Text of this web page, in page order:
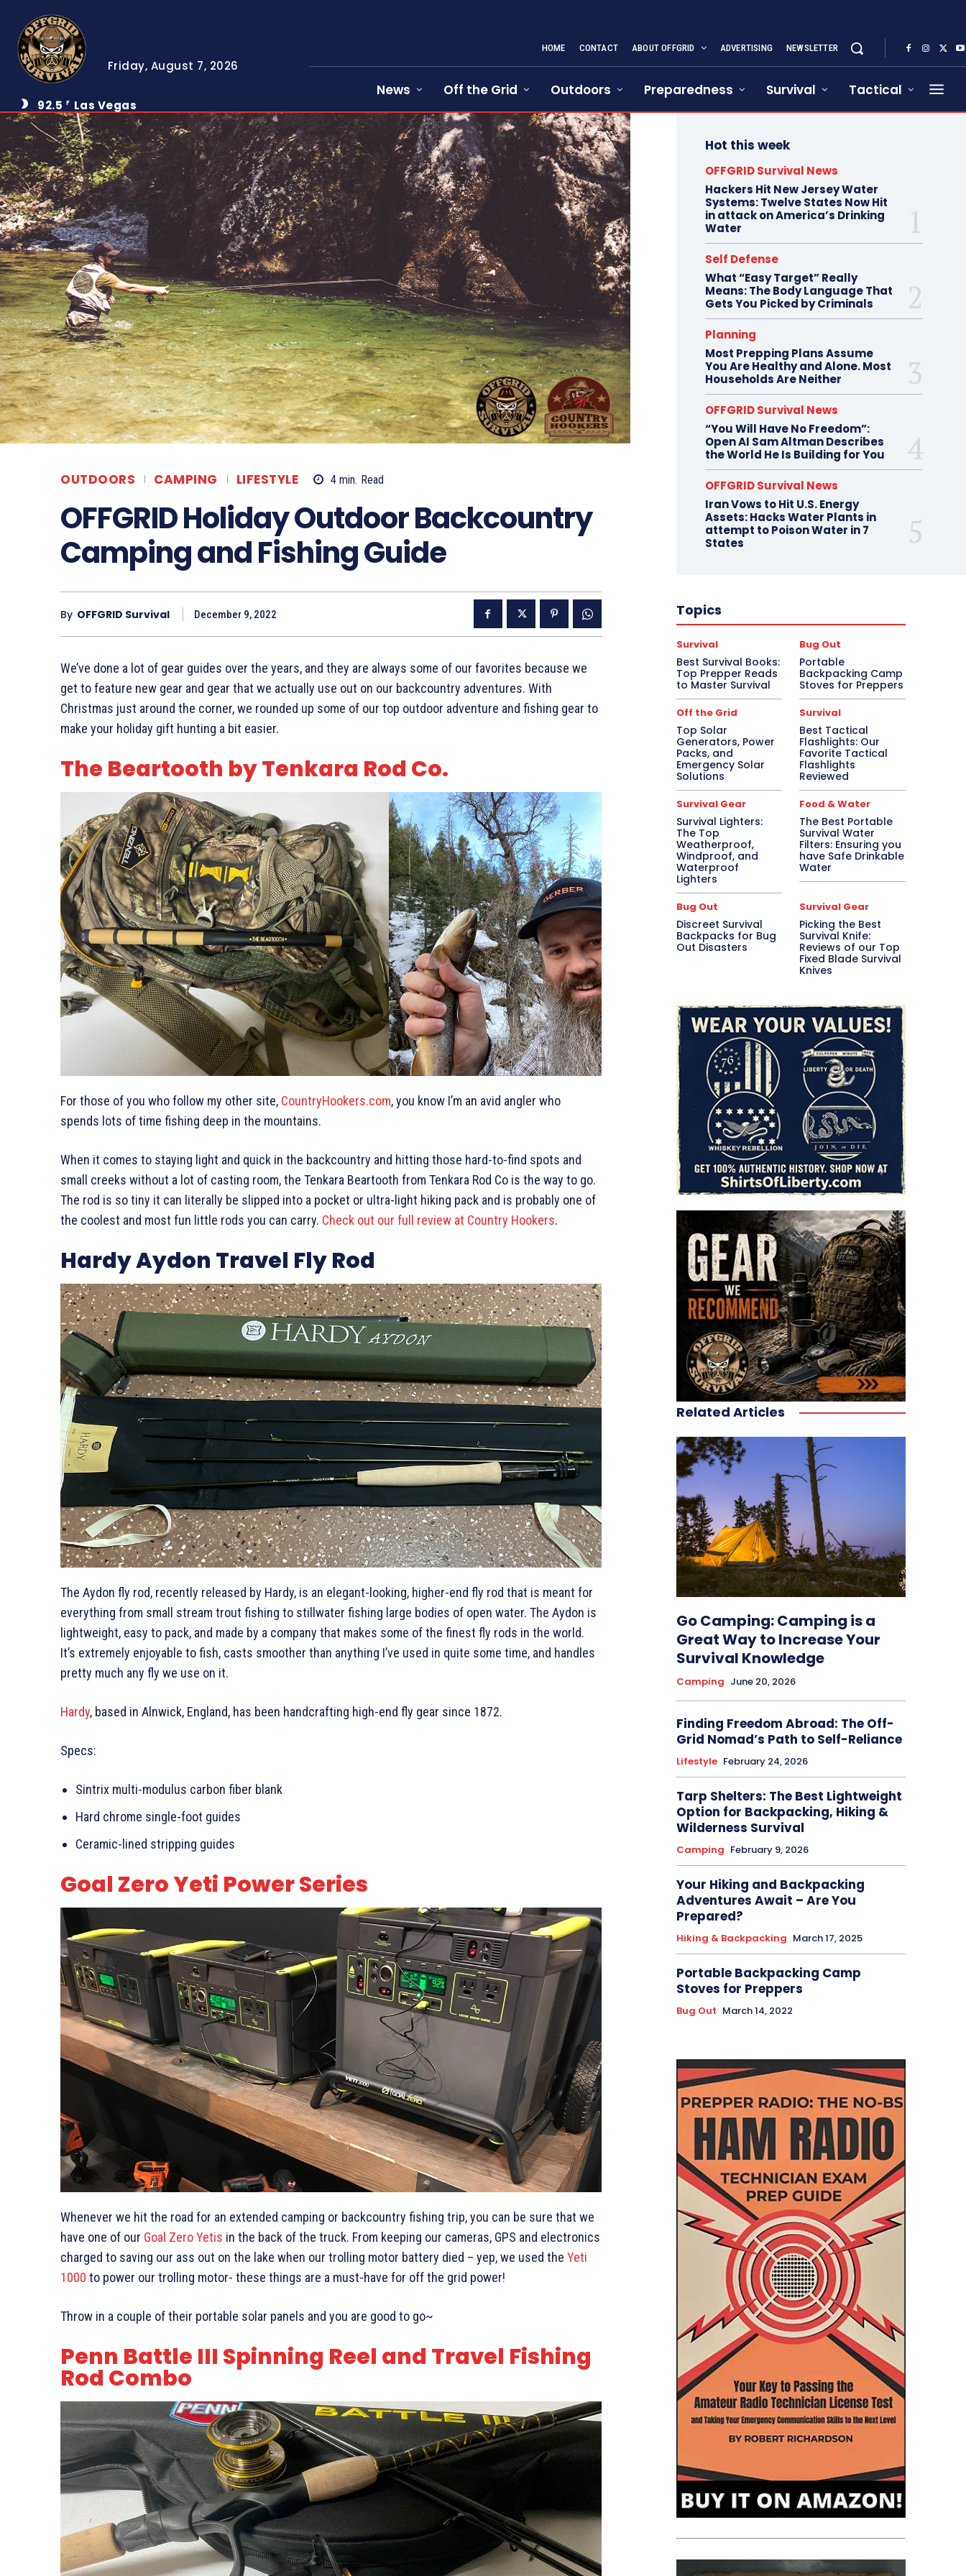
Friday, August 7, 2026
92.5 F Las Vegas
HOME CONTACT ABOUT OFFGRID ADVERTISING NEWSLETTER
News Off the Grid Outdoors Preparedness Survival Tactical
OUTDOORS CAMPING LIFESTYLE 4 min. Read
OFFGRID Holiday Outdoor Backcountry
Camping and Fishing Guide
By OFFGRID Survival December 9, 2022
We’ve done a lot of gear guides over the years, and they are always some of our favorites because we
get to feature new gear and gear that we actually use out on our backcountry adventures. With
Christmas just around the corner, we rounded up some of our top outdoor adventure and fishing gear to
make your holiday gift hunting a bit easier.
The Beartooth by Tenkara Rod Co.
For those of you who follow my other site, CountryHookers.com, you know I’m an avid angler who
spends lots of time fishing deep in the mountains.
When it comes to staying light and quick in the backcountry and hitting those hard-to-find spots and
small creeks without a lot of casting room, the Tenkara Beartooth from Tenkara Rod Co is the way to go.
The rod is so tiny it can literally be slipped into a pocket or ultra-light hiking pack and is probably one of
the coolest and most fun little rods you can carry. Check out our full review at Country Hookers.
Hardy Aydon Travel Fly Rod
The Aydon fly rod, recently released by Hardy, is an elegant-looking, higher-end fly rod that is meant for
everything from small stream trout fishing to stillwater fishing large bodies of open water. The Aydon is
lightweight, easy to pack, and made by a company that makes some of the finest fly rods in the world.
It’s extremely enjoyable to fish, casts smoother than anything I’ve used in quite some time, and handles
pretty much any fly we use on it.
Hardy, based in Alnwick, England, has been handcrafting high-end fly gear since 1872.
Specs:
Sintrix multi-modulus carbon fiber blank
Hard chrome single-foot guides
Ceramic-lined stripping guides
Goal Zero Yeti Power Series
Whenever we hit the road for an extended camping or backcountry fishing trip, you can be sure that we
have one of our Goal Zero Yetis in the back of the truck. From keeping our cameras, GPS and electronics
charged to saving our ass out on the lake when our trolling motor battery died – yep, we used the Yeti
1000 to power our trolling motor- these things are a must-have for off the grid power!
Throw in a couple of their portable solar panels and you are good to go~
Penn Battle III Spinning Reel and Travel Fishing
Rod Combo
Hot this week
OFFGRID Survival News
Hackers Hit New Jersey Water
Systems: Twelve States Now Hit
in attack on America’s Drinking
Water
Self Defense
What “Easy Target” Really
Means: The Body Language That
Gets You Picked by Criminals
Planning
Most Prepping Plans Assume
You Are Healthy and Alone. Most
Households Are Neither
OFFGRID Survival News
“You Will Have No Freedom”:
Open AI Sam Altman Describes
the World He Is Building for You
OFFGRID Survival News
Iran Vows to Hit U.S. Energy
Assets: Hacks Water Plants in
attempt to Poison Water in 7
States
Topics
Survival
Best Survival Books:
Top Prepper Reads
to Master Survival
Bug Out
Portable
Backpacking Camp
Stoves for Preppers
Off the Grid
Top Solar
Generators, Power
Packs, and
Emergency Solar
Solutions
Survival
Best Tactical
Flashlights: Our
Favorite Tactical
Flashlights
Reviewed
Survival Gear
Survival Lighters:
The Top
Weatherproof,
Windproof, and
Waterproof
Lighters
Food & Water
The Best Portable
Survival Water
Filters: Ensuring you
have Safe Drinkable
Water
Bug Out
Discreet Survival
Backpacks for Bug
Out Disasters
Survival Gear
Picking the Best
Survival Knife:
Reviews of our Top
Fixed Blade Survival
Knives
Related Articles
Go Camping: Camping is a
Great Way to Increase Your
Survival Knowledge
Camping June 20, 2026
Finding Freedom Abroad: The Off-
Grid Nomad’s Path to Self-Reliance
Lifestyle February 24, 2026
Tarp Shelters: The Best Lightweight
Option for Backpacking, Hiking &
Wilderness Survival
Camping February 9, 2026
Your Hiking and Backpacking
Adventures Await – Are You
Prepared?
Hiking & Backpacking March 17, 2025
Portable Backpacking Camp
Stoves for Preppers
Bug Out March 14, 2022